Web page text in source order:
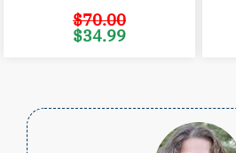
$70.00
Original
price
$34.99